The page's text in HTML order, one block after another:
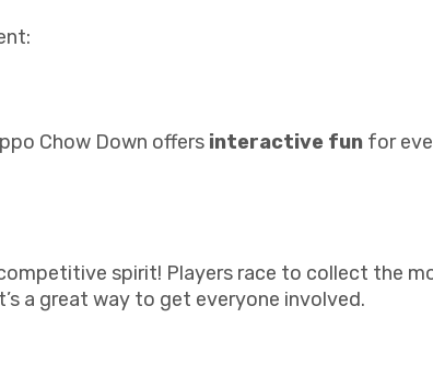
Chow Down offers interactive fun for
spirit! Players race to collect the
a great way to get everyone involved.